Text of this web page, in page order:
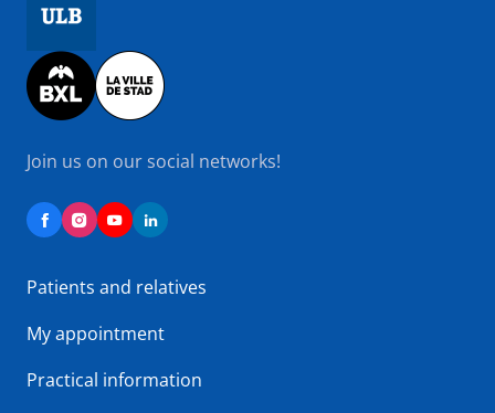
Image
Join us on our social networks!
Patients and relatives
My appointment
Practical information